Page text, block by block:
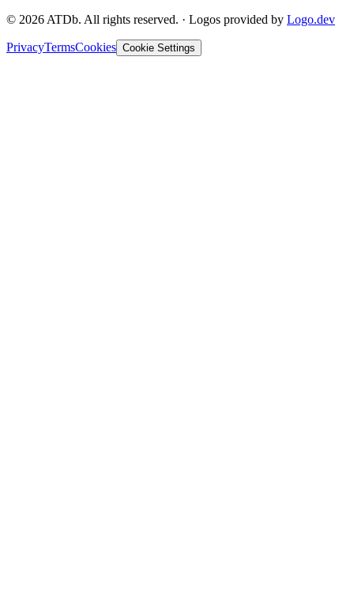
© 2026 ATDb. All rights reserved. · Logos provided by Logo.dev
PrivacyTermsCookies Cookie Settings